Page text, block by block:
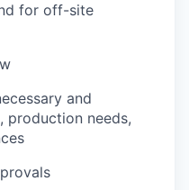
for off-site
and
production needs,